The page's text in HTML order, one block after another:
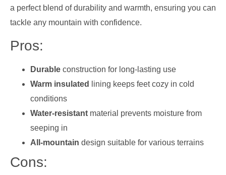
a perfect blend of durability and warmth, ensuring you can
tackle any mountain with confidence.
Pros:
Durable construction for long-lasting use
Warm insulated
lining keeps feet cozy in cold
conditions
Water-resistant material prevents moisture from
seeping in
All-mountain design suitable for various terrains
Cons: